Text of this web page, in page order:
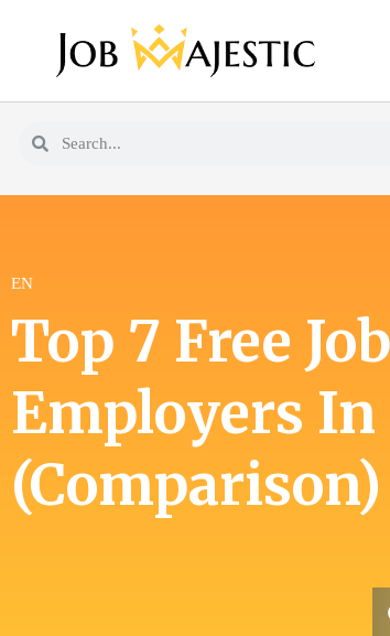
EN
Top 7 Free
Employers
(Comparison)